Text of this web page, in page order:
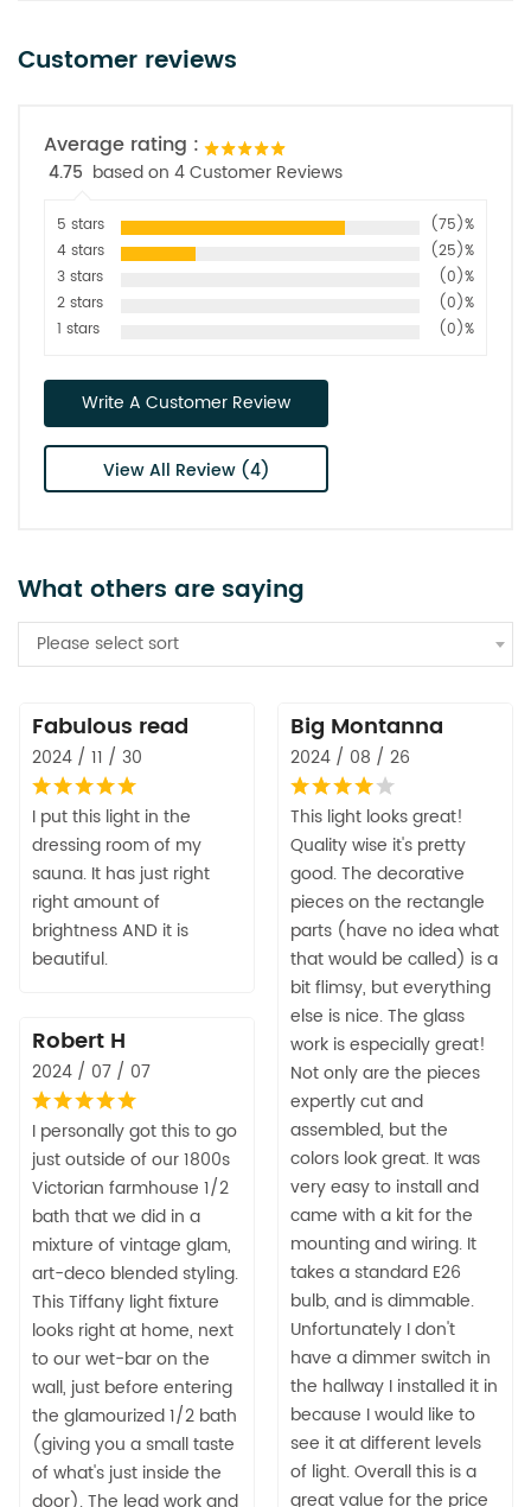
Customer reviews
Average rating :
4.75 based on 4 Customer Reviews
5 stars
(75)%
4 stars
(25)%
3 stars
(0)%
2 stars
(0)%
1 stars
(0)%
Write A Customer Review
View All Review (4)
What others are saying
Please select sort
Fabulous read
2024 / 11 / 30
I put this light in the
dressing room of my
sauna. It has just right
right amount of
brightness AND it is
beautiful.
Big Montanna
2024 / 08 / 26
This light looks great!
Quality wise it's pretty
good. The decorative
pieces on the rectangle
parts (have no idea what
that would be called) is a
bit flimsy, but everything
else is nice. The glass
work is especially great!
Not only are the pieces
expertly cut and
assembled, but the
colors look great. It was
very easy to install and
came with a kit for the
mounting and wiring. It
takes a standard E26
bulb, and is dimmable.
Unfortunately I don't
have a dimmer switch in
the hallway I installed it in
because I would like to
see it at different levels
of light. Overall this is a
great value for the price
Robert H
2024 / 07 / 07
I personally got this to go
just outside of our 1800s
Victorian farmhouse 1/2
bath that we did in a
mixture of vintage glam,
art-deco blended styling.
This Tiffany light fixture
looks right at home, next
to our wet-bar on the
wall, just before entering
the glamourized 1/2 bath
(giving you a small taste
of what's just inside the